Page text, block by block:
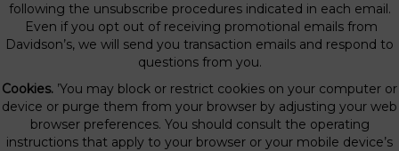
following the unsubscribe procedures indicated in each email.
Even if you opt out of receiving promotional emails from
Davidson’s, we will send you transaction emails and respond to
questions from you.
Cookies. ’You may block or restrict cookies on your computer or
device or purge them from your browser by adjusting your web
browser preferences. You should consult the operating
instructions that apply to your browser or your mobile device’s